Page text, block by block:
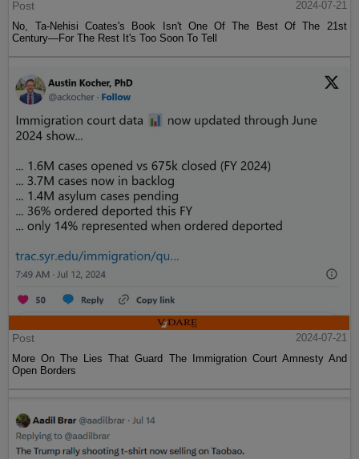
Post
2024-07-21
No, Ta-Nehisi Coates's Book Isn't One Of The Best Of The 21st
Century—For The Rest It's Too Soon To Tell
Post
2024-07-21
More On The Lies That Guard The Immigration Court Amnesty And
Open Borders